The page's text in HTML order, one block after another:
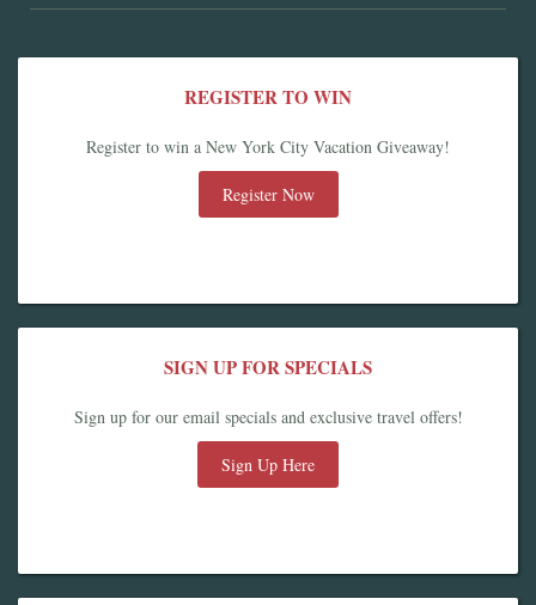
REGISTER TO WIN
Register to win a New York City Vacation Giveaway!
Register Now
SIGN UP FOR SPECIALS
Sign up for our email specials and exclusive travel offers!
Sign Up Here